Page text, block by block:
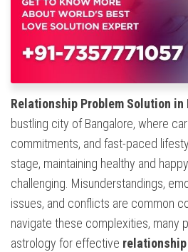
Relationship Problem Solution in
bustling city of Bangalore, where
commitments, and fast-paced
stage, maintaining healthy and
challenging. Misunderstandings,
issues, and conflicts are common
navigate these complexities, many
astrology for effective